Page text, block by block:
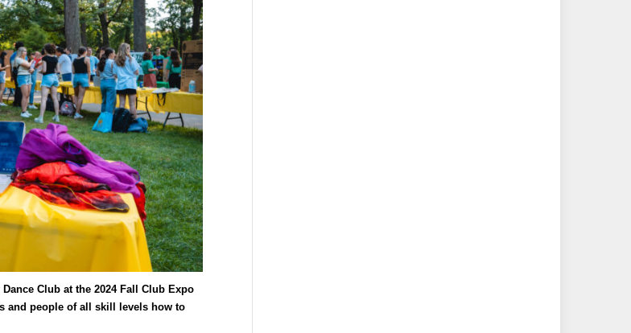
Club at the 2024 Fall Club Expo
and people of all skill levels how to